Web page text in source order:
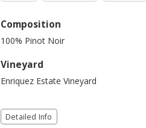
Composition
100% Pinot Noir
Vineyard
Enriquez Estate Vineyard
Detailed Info